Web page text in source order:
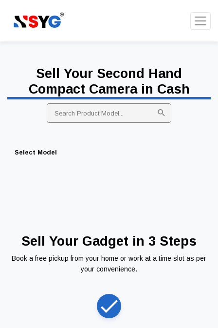
Sell Your Second Hand
Compact Camera in Cash
Select Model
Sell Your Gadget in 3 Steps
Book a free pickup from your home or work at a time slot as per
your convenience.